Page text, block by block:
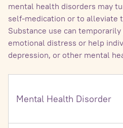
mental health disorders may
self-medication or to alleviate
Substance use can
emotional distress or help
depression, or other mental
Mental Health Disorder